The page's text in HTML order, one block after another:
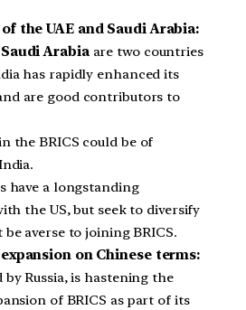
the UAE and Saudi Arabia:
Arabiaare two countries
has rapidly enhanced its
are good contributors to
the BRICS could be of
have a longstanding
the US, but seek to diversify
averse to joining BRICS.
on Chinese terms:
by Russia, is hastening the
of BRICS as part of its